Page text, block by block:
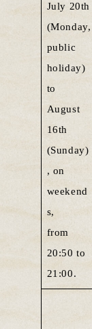
July 20th
(Monday,
public
holiday)
to
August
16th
(Sunday)
, on
weekend
s,
from
20:50 to
21:00.